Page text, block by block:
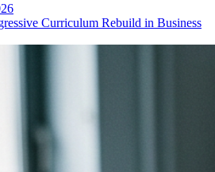
Curriculum Rebuild in Business